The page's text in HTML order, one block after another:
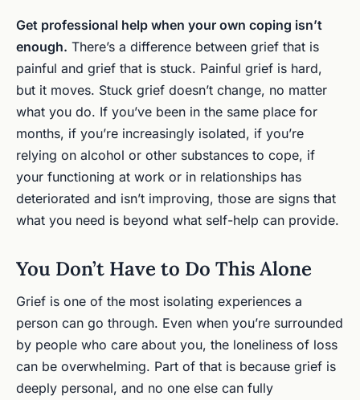
Get professional help when your own coping isn’t
enough. There’s a difference between grief that is
painful and grief that is stuck. Painful grief is hard,
but it moves. Stuck grief doesn’t change, no matter
what you do. If you’ve been in the same place for
months, if you’re increasingly isolated, if you’re
relying on alcohol or other substances to cope, if
your functioning at work or in relationships has
deteriorated and isn’t improving, those are signs that
what you need is beyond what self-help can provide.
You Don’t Have to Do This Alone
Grief is one of the most isolating experiences a
person can go through. Even when you’re surrounded
by people who care about you, the loneliness of loss
can be overwhelming. Part of that is because grief is
deeply personal, and no one else can fully